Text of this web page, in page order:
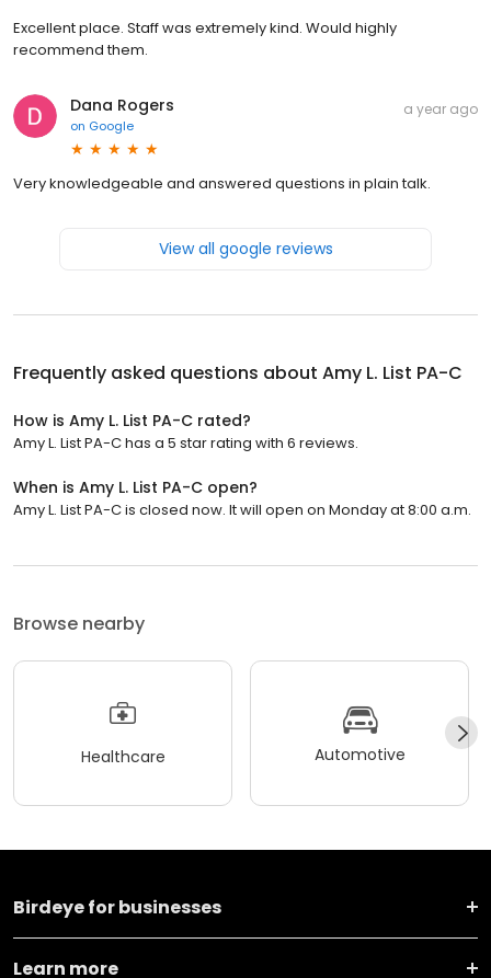
Excellent place. Staff was extremely kind. Would highly
recommend them.
Dana Rogers
on Google
a year ago
Very knowledgeable and answered questions in plain talk.
View all google reviews
Frequently asked questions about Amy L. List PA-C
How is Amy L. List PA-C rated?
Amy L. List PA-C has a 5 star rating with 6 reviews.
When is Amy L. List PA-C open?
Amy L. List PA-C is closed now. It will open on Monday at 8:00 a.m.
Browse nearby
Healthcare Automotive
Birdeye for businesses
Learn more